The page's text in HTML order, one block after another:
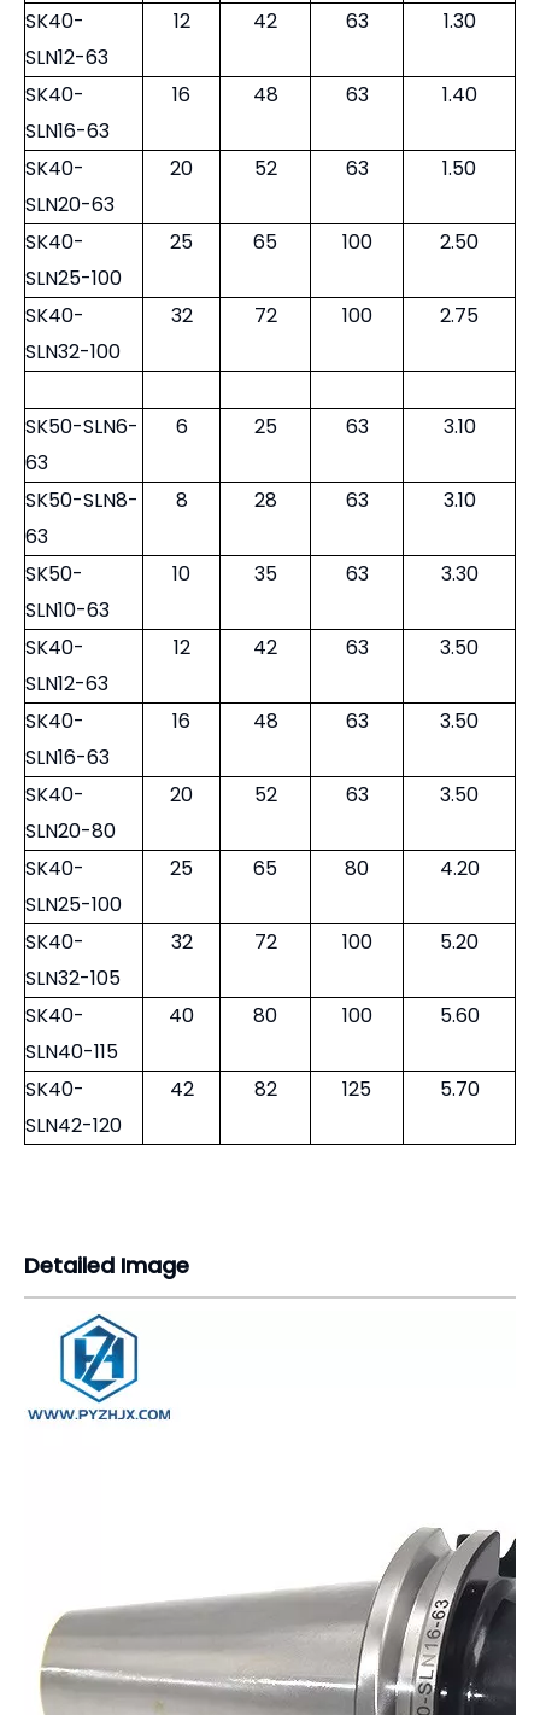
SK40-
SLN12-63
12 42 63 1.30
SK40-
SLN16-63
16 48 63 1.40
SK40-
SLN20-63
20 52 63 1.50
SK40-
SLN25-100
25 65 100 2.50
SK40-
SLN32-100
32 72 100 2.75
SK50-SLN6-
63
6 25 63 3.10
SK50-SLN8-
63
8 28 63 3.10
SK50-
SLN10-63
10 35 63 3.30
SK40-
SLN12-63
12 42 63 3.50
SK40-
SLN16-63
16 48 63 3.50
SK40-
SLN20-80
20 52 63 3.50
SK40-
SLN25-100
25 65 80 4.20
SK40-
SLN32-105
32 72 100 5.20
SK40-
SLN40-115
40 80 100 5.60
SK40-
SLN42-120
42 82 125 5.70
Detailed Image